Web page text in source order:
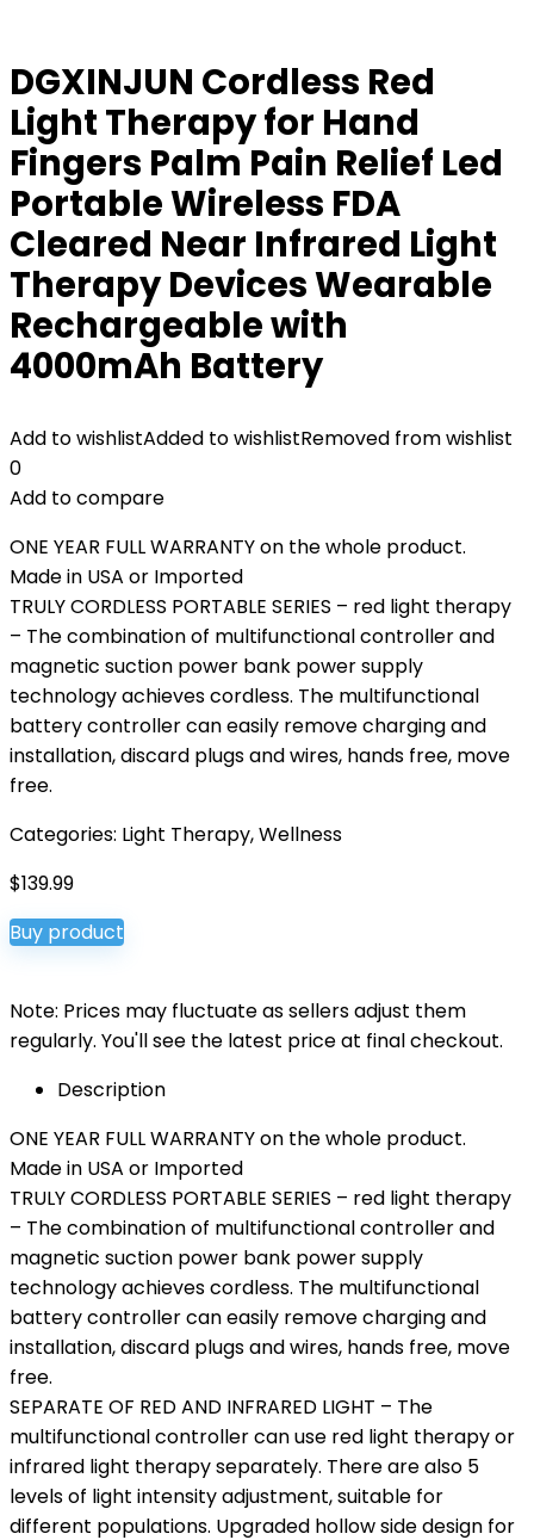
DGXINJUN Cordless Red
Light Therapy for Hand
Fingers Palm Pain Relief Led
Portable Wireless FDA
Cleared Near Infrared Light
Therapy Devices Wearable
Rechargeable with
4000mAh Battery
Add to wishlistAdded to wishlistRemoved from wishlist
0
Add to compare
ONE YEAR FULL WARRANTY on the whole product.
Made in USA or Imported
TRULY CORDLESS PORTABLE SERIES – red light therapy
– The combination of multifunctional controller and
magnetic suction power bank power supply
technology achieves cordless. The multifunctional
battery controller can easily remove charging and
installation, discard plugs and wires, hands free, move
free.
Categories: Light Therapy,Wellness
$139.99
Buy product
Note: Prices may fluctuate as sellers adjust them
regularly. You'll see the latest price at final checkout.
Description
ONE YEAR FULL WARRANTY on the whole product.
Made in USA or Imported
TRULY CORDLESS PORTABLE SERIES – red light therapy
– The combination of multifunctional controller and
magnetic suction power bank power supply
technology achieves cordless. The multifunctional
battery controller can easily remove charging and
installation, discard plugs and wires, hands free, move
free.
SEPARATE OF RED AND INFRARED LIGHT – The
multifunctional controller can use red light therapy or
infrared light therapy separately. There are also 5
levels of light intensity adjustment, suitable for
different populations. Upgraded hollow side design for